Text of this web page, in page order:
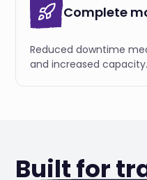
Complete
Reduced downtime
and increased capacity.
Built for